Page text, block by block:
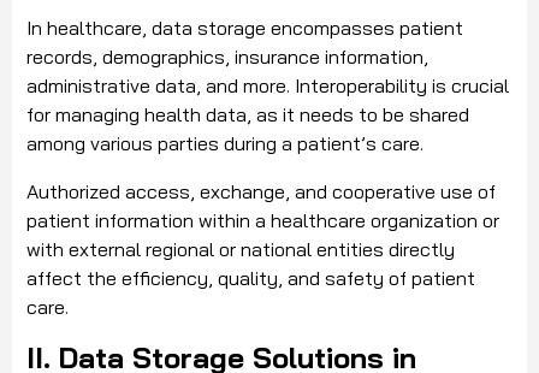
In healthcare, data storage encompasses patient
records, demographics, insurance information,
administrative data, and more. Interoperability is crucial
for managing health data, as it needs to be shared
among various parties during a patient’s care.
Authorized access, exchange, and cooperative use of
patient information within a healthcare organization or
with external regional or national entities directly
affect the efficiency, quality, and safety of patient
care.
II. Data Storage Solutions in